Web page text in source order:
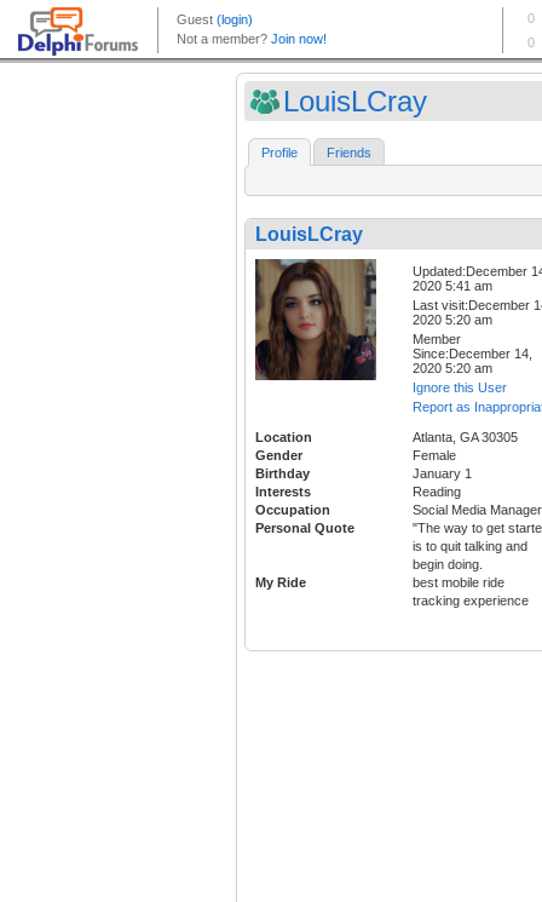
LouisLCray
Profile Friends
LouisLCray
Updated:December
2020 5:41 am
Last visit:December
2020 5:20 am
Member
Since:December 14,
2020 5:20 am
Ignore this User
Report as
Location
Atlanta, GA 30305
Gender
Female
Birthday
January 1
Interests
Reading
Occupation
Social Media Manager
Personal Quote
"The way to get
is to quit talking and
begin doing.
My Ride
best mobile ride
tracking experience